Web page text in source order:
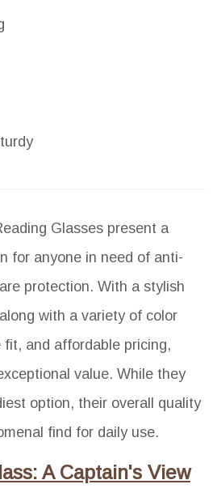
Glasses present a
for anyone in need of anti-
protection. With a stylish
with a variety of color
and affordable pricing,
value. While they
option, their overall quality
find for daily use.
A Captain's View